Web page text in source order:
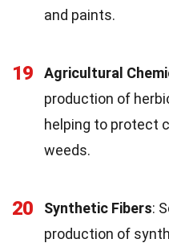
and paints.
19 Agricultural
production of
helping to protect
weeds.
20 Synthetic Fibers:
production of